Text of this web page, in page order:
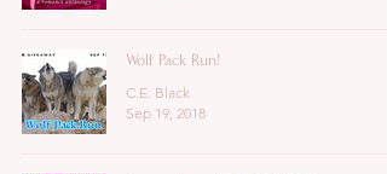
Wolf Pack Run!
C.E. Black
Sep 19, 2018